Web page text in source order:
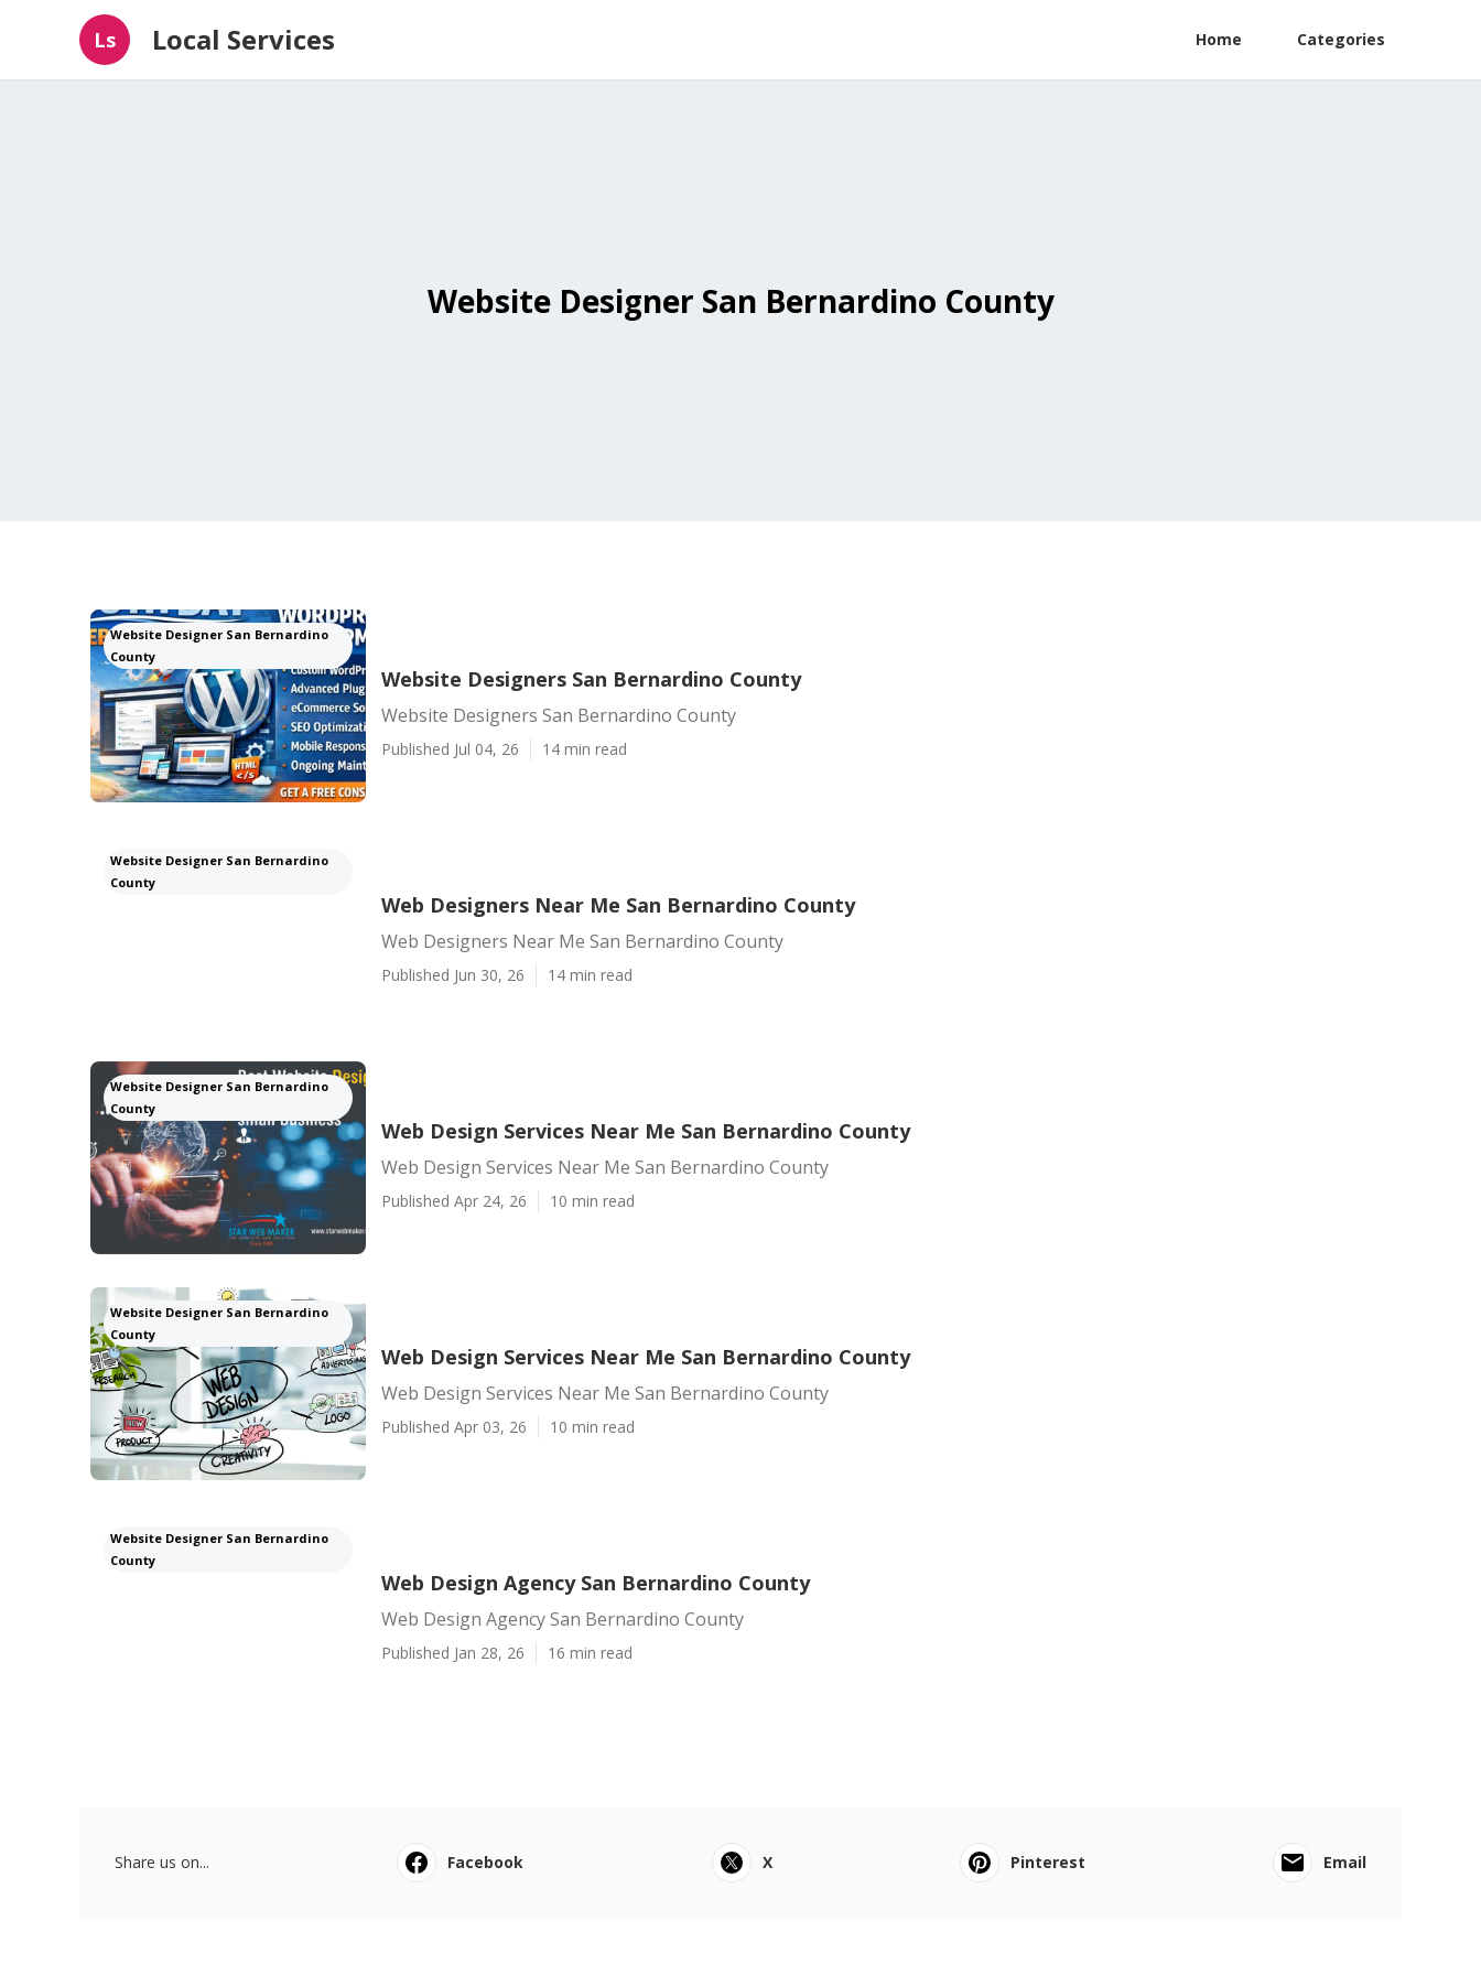
Ls Local Services Home Categories
Website Designer San Bernardino County
Website Designer San Bernardino
County
Website Designers San Bernardino County
Website Designers San Bernardino County
Published Jul 04, 26 14 min read
Website Designer San Bernardino
County
Web Designers Near Me San Bernardino County
Web Designers Near Me San Bernardino County
Published Jun 30, 26 14 min read
Website Designer San Bernardino
County
Web Design Services Near Me San Bernardino County
Web Design Services Near Me San Bernardino County
Published Apr 24, 26 10 min read
Website Designer San Bernardino
County
Web Design Services Near Me San Bernardino County
Web Design Services Near Me San Bernardino County
Published Apr 03, 26 10 min read
Website Designer San Bernardino
County
Web Design Agency San Bernardino County
Web Design Agency San Bernardino County
Published Jan 28, 26 16 min read
Share us on... Facebook X Pinterest Email